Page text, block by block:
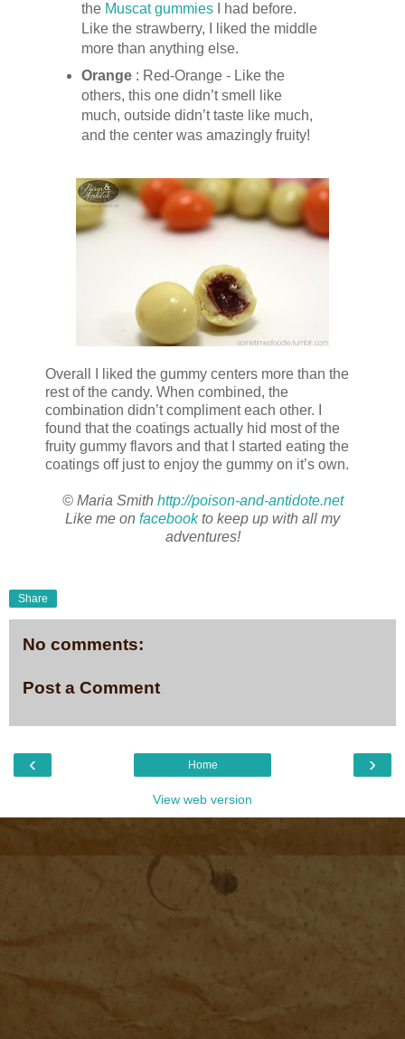
the Muscat gummiesI had before.
Like the strawberry, I liked the middle
more than anything else.
Orange: Red-Orange - Like the
others, this one didn’t smell like
much, outside didn’t taste like much,
and the center was amazingly fruity!
Overall I liked the gummy centers more than the
rest of the candy. When combined, the
combination didn’t compliment each other. I
found that the coatings actually hid most of the
fruity gummy flavors and that I started eating the
coatings off just to enjoy the gummy on it’s own.
© Maria Smith http://poison-and-antidote.net
Like me on facebookto keep up with all my
adventures!
Share
No comments:
Post a Comment
‹ ›
Home
View web version